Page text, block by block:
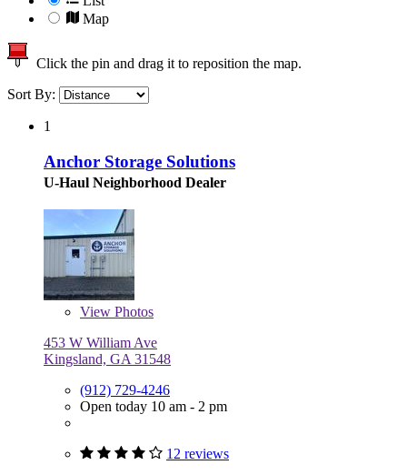
Map
Click the pin and drag it to reposition the map.
Sort By:
1
Anchor Storage Solutions
U-Haul Neighborhood Dealer
View Photos
453 W William Ave
Kingsland, GA 31548
(912) 729-4246
Open today 10 am - 2 pm
12 reviews